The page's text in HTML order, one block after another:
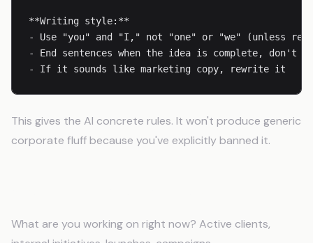
**Writing style:**
- Use "you" and "I," not "one" or "we" (unless
- End sentences when the idea is complete, don't
- If it sounds like marketing copy, rewrite it
This gives the AI concrete rules. It won't produce generic
corporate fluff because you've explicitly banned it.
What are you working on right now? Active clients,